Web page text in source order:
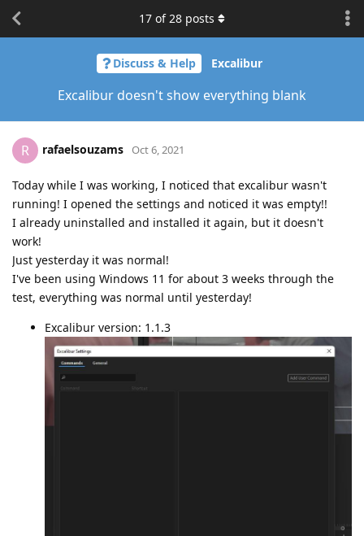
Discuss & Help Excalibur
Excalibur doesn't show everything blank
17 of28 posts
R rafaelsouzams Oct 6, 2021
Today while I was working, I noticed that excalibur wasn't
running! I opened the settings and noticed it was empty!!
I already uninstalled and installed it again, but it doesn't
work!
Just yesterday it was normal!
I've been using Windows 11 for about 3 weeks through the
test, everything was normal until yesterday!
Excalibur version: 1.1.3